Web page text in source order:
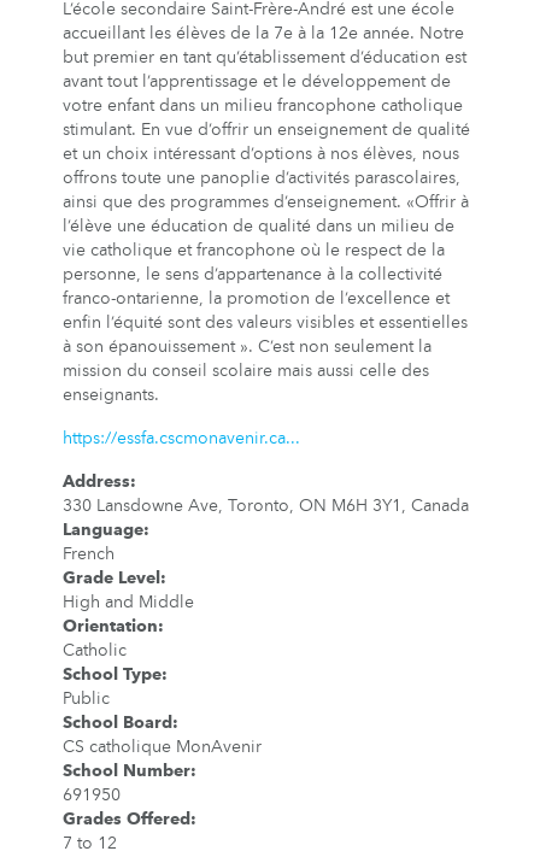
L’école secondaire Saint-Frère-André est une école
accueillant les élèves de la 7e à la 12e année. Notre
but premier en tant qu’établissement d’éducation est
avant tout l’apprentissage et le développement de
votre enfant dans un milieu francophone catholique
stimulant. En vue d’offrir un enseignement de qualité
et un choix intéressant d’options à nos élèves, nous
offrons toute une panoplie d’activités parascolaires,
ainsi que des programmes d’enseignement. «Offrir à
l’élève une éducation de qualité dans un milieu de
vie catholique et francophone où le respect de la
personne, le sens d’appartenance à la collectivité
franco-ontarienne, la promotion de l’excellence et
enfin l’équité sont des valeurs visibles et essentielles
à son épanouissement ». C’est non seulement la
mission du conseil scolaire mais aussi celle des
enseignants.
https://essfa.cscmonavenir.ca...
Address:
330 Lansdowne Ave, Toronto, ON M6H 3Y1, Canada
Language:
French
Grade Level :
High and Middle
Orientation:
Catholic
School Type:
Public
School Board :
CS catholique MonAvenir
School Number:
691950
Grades Offered :
7 to 12